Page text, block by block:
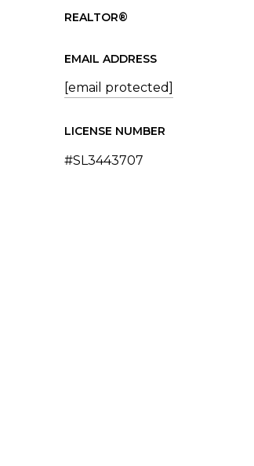
REALTOR®
EMAIL ADDRESS
[email protected]
LICENSE NUMBER
#SL3443707